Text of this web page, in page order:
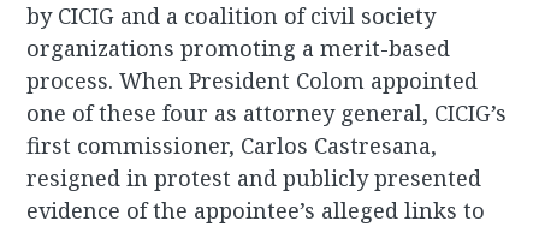
by CICIG and a coalition of civil society
organizations promoting a merit-based
process. When President Colom appointed
one of these four as attorney general, CICIG’s
first commissioner, Carlos Castresana,
resigned in protest and publicly presented
evidence of the appointee’s alleged links to